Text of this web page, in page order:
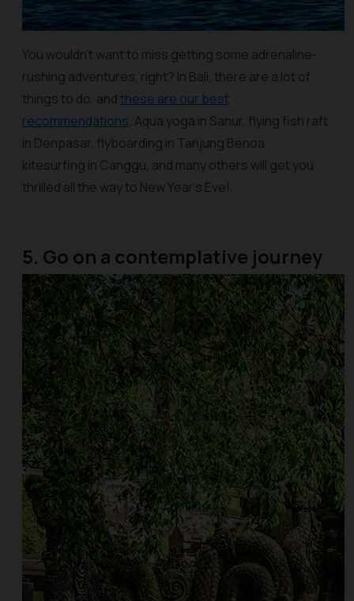
You wouldn’t want to miss getting some adrenaline-
rushing adventures, right? In Bali, there are a lot of
things to do, andthese are our best
recommendations. Aqua yoga in Sanur, flying fish raft
in Denpasar, flyboarding in Tanjung Benoa,
kitesurfing in Canggu, and many others will get you
thrilled all the way to New Year’s Eve!
5. Go on a contemplative journey